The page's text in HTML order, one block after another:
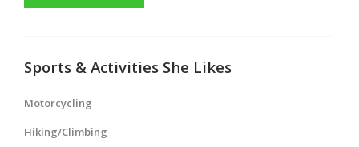
Sports & Activities She Likes
Motorcycling
Hiking/Climbing